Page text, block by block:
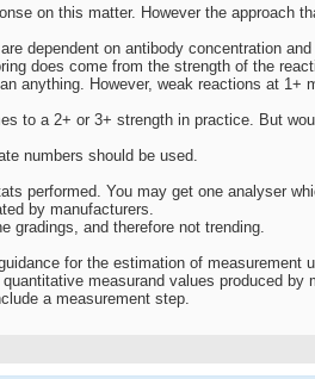
on this matter. However the approach
dependent on antibody concentration
does come from the strength of the
anything. However, weak reactions at 1+
to a 2+ or 3+ strength in practice. But
numbers should be used.
performed. You may get one analyser
by manufacturers.
gradings, and therefore not trending.
for the estimation of measurement
measurand values produced by
a measurement step.